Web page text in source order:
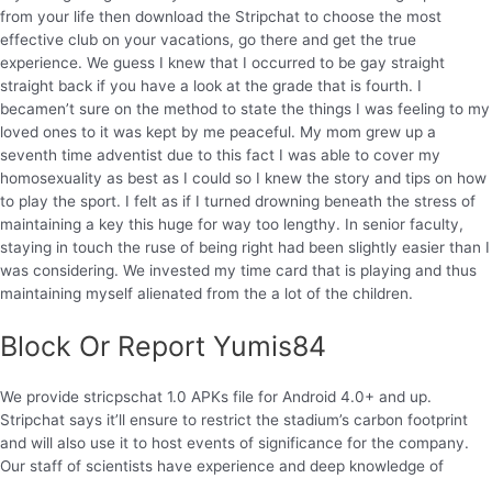
from your life then download the Stripchat to choose the most
effective club on your vacations, go there and get the true
experience. We guess I knew that I occurred to be gay straight
straight back if you have a look at the grade that is fourth. I
becamen’t sure on the method to state the things I was feeling to my
loved ones to it was kept by me peaceful. My mom grew up a
seventh time adventist due to this fact I was able to cover my
homosexuality as best as I could so I knew the story and tips on how
to play the sport. I felt as if I turned drowning beneath the stress of
maintaining a key this huge for way too lengthy. In senior faculty,
staying in touch the ruse of being right had been slightly easier than I
was considering. We invested my time card that is playing and thus
maintaining myself alienated from the a lot of the children.
Block Or Report Yumis84
We provide stricpschat 1.0 APKs file for Android 4.0+ and up.
Stripchat says it’ll ensure to restrict the stadium’s carbon footprint
and will also use it to host events of significance for the company.
Our staff of scientists have experience and deep knowledge of